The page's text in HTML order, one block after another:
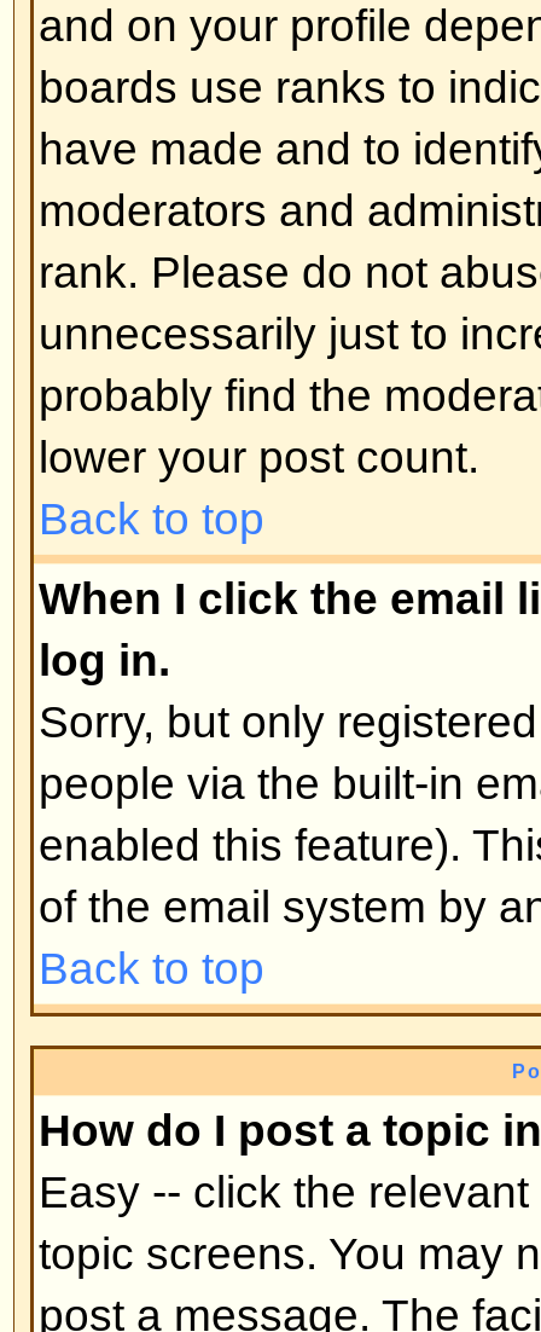
the poll and then at least two
type in the poll question and
button. You can also set a time
an infinite amount. There will be
options you can list, which is set
administrator
How do I edit or delete a poll?
As with posts, polls can only be
poster, a moderator, or board
poll, click the first post in the
the poll associated with it. If no
then users can delete the poll or
However, if people have
moderators or administrators
to prevent people rigging polls
mid-way through a poll
Back to top
Why can't I access a forum?
Some forums may be limited to
To view, read, post, etc. you
authorization which only the
board administrator can grant,
them.
Back to top
Why can't I vote in polls?
Only registered users can vote